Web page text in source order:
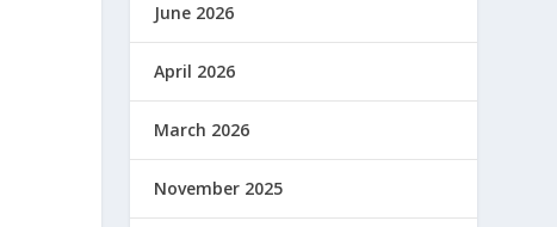
June 2026
April 2026
March 2026
November 2025